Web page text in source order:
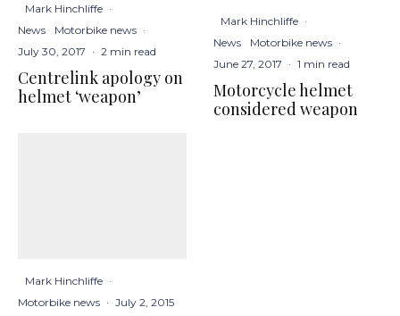
Mark Hinchliffe ·
News
Motorbike news ·
July 30, 2017 · 2 min read
Centrelink apology on
helmet ‘weapon’
Mark Hinchliffe ·
Motorbike news · July 2, 2015
Mark Hinchliffe ·
News
Motorbike news ·
June 27, 2017 · 1 min read
Motorcycle helmet
considered weapon